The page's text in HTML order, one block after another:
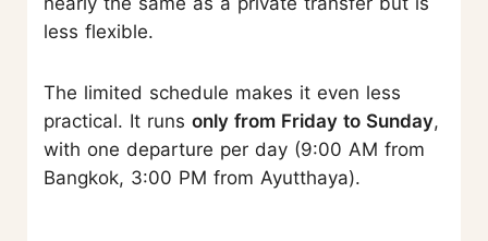
less flexible.
The limited schedule makes it even less
practical. It runs only from Friday to Sunday,
with one departure per day (9:00 AM from
Bangkok, 3:00 PM from Ayutthaya).